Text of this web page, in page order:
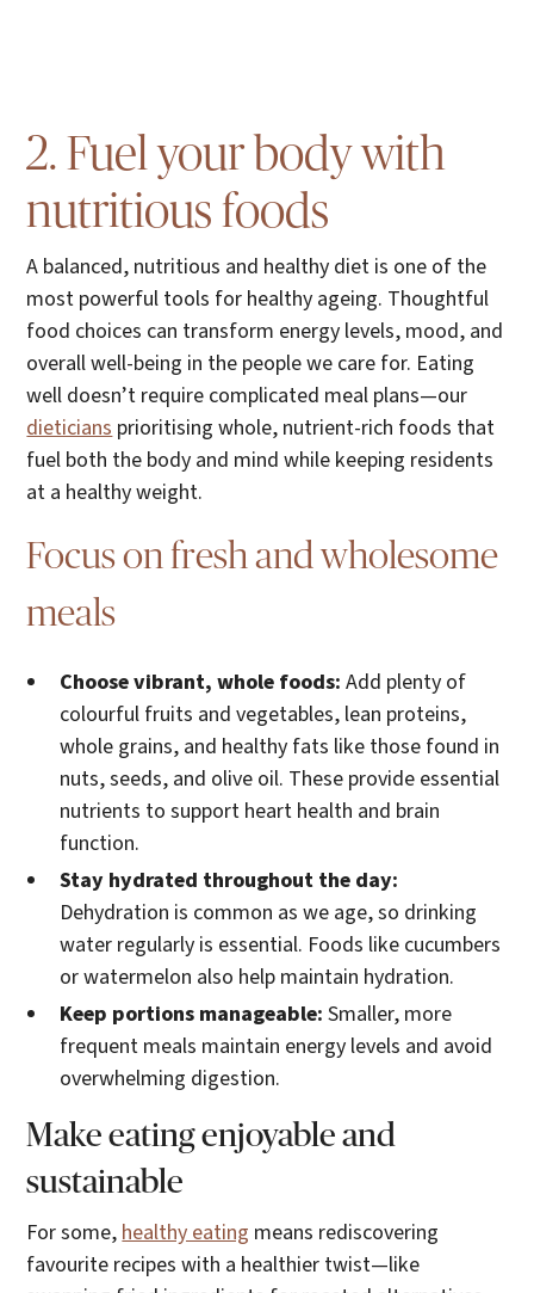
2. Fuel your body with
nutritious foods
A balanced, nutritious and healthy diet is one of the
most powerful tools for healthy ageing. Thoughtful
food choices can transform energy levels, mood, and
overall well-being in the people we care for. Eating
well doesn’t require complicated meal plans—our
dieticiansprioritising whole, nutrient-rich foods that
fuel both the body and mind while keeping residents
at a healthy weight.
Focus on fresh and wholesome
meals
Choose vibrant, whole foods: Add plenty of
colourful fruits and vegetables, lean proteins,
whole grains, and healthy fats like those found in
nuts, seeds, and olive oil. These provide essential
nutrients to support heart health and brain
function.
Stay hydrated throughout the day:
Dehydration is common as we age, so drinking
water regularly is essential. Foods like cucumbers
or watermelon also help maintain hydration.
Keep portions manageable:Smaller, more
frequent meals maintain energy levels and avoid
overwhelming digestion.
Make eating enjoyable and
sustainable
For some,healthy eating means rediscovering
favourite recipes with a healthier twist—like